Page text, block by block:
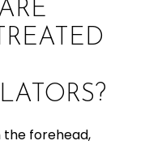
the forehead,